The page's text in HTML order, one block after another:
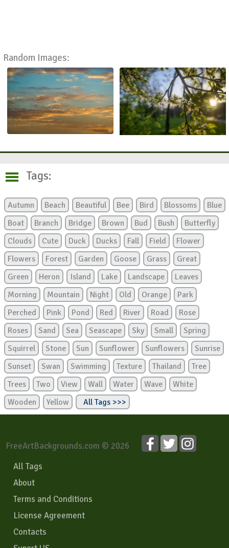
Random Images:
Tags:
Autumn Beach Beautiful Bee Bird Blossoms
Blue
Boat
Branch Bridge Brown Bud Bush
Butterfly
Clouds
Cute Duck Ducks Fall Field
Flower
Flowers
Forest Garden Goose Grass
Great
Green
Heron Island Lake Landscape
Leaves
Morning
Mountain Night Old Orange
Park
Perched
Pink Pond Red River Road
Rose
Roses
Sand Sea Seascape Sky Small
Spring
Squirrel
Stone Sun Sunflower Sunflowers
Sunrise
Sunset
Swan Swimming Texture Thailand
Tree
Trees
Two View Wall Water Wave
White
Wooden
Yellow All Tags >>>
FreeArtBackgrounds.com © 2026
All Tags
About
Terms and Conditions
License Agreement
Contacts